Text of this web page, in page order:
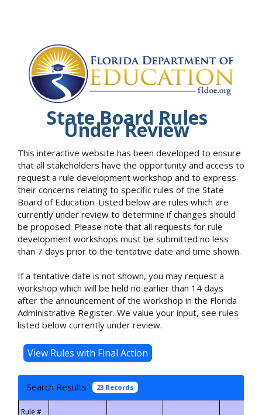
State Board Rules
Under Review
This interactive website has been developed to ensure
that all stakeholders have the opportunity and access to
request a rule development workshop and to express
their concerns relating to specific rules of the State
Board of Education. Listed below are rules which are
currently under review to determine if changes should
be proposed. Please note that all requests for rule
development workshops must be submitted no less
than 7 days prior to the tentative date and time shown.
If a tentative date is not shown, you may request a
workshop which will be held no earlier than 14 days
after the announcement of the workshop in the Florida
Administrative Register. We value your input, see rules
listed below currently under review.
Search Results 23 Records